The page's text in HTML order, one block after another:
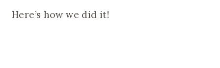
Here’s how we did it!